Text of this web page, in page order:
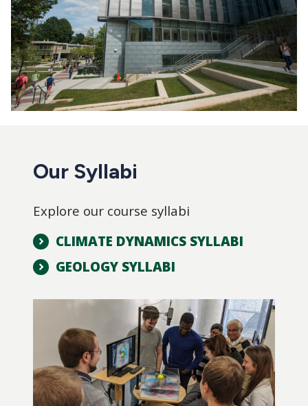
Our Syllabi
Explore our course syllabi
CLIMATE DYNAMICS SYLLABI
GEOLOGY SYLLABI